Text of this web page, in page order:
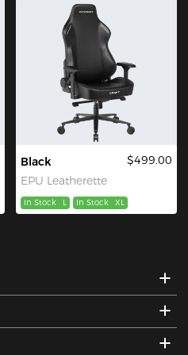
Black
EPU Leatherette
$499.00
In Stock L In Stock XL